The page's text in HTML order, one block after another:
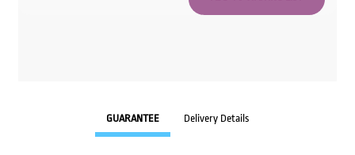
GUARANTEE Delivery Details